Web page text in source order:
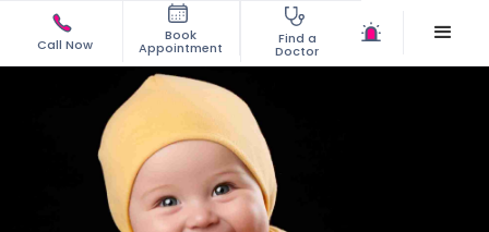
Call Now
Book
Appointment
Find a
Doctor